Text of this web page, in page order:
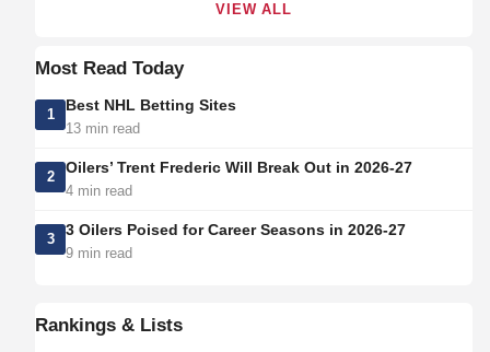
VIEW ALL
Most Read Today
1
Best NHL Betting Sites
13 min read
2
Oilers’ Trent Frederic Will Break Out in 2026-27
4 min read
3
3 Oilers Poised for Career Seasons in 2026-27
9 min read
Rankings & Lists